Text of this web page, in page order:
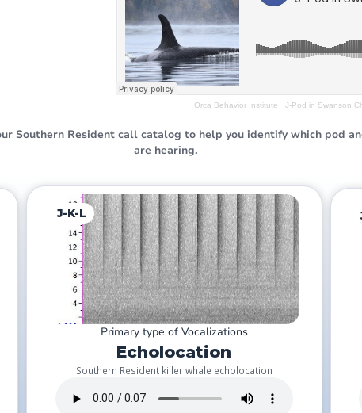
Orca Behavior Institute ·J-Pod in Swanson
Southern Resident call catalog to help you identify which pod
are hearing.
J-K-L
Primary type of Vocalizations
Echolocation
Southern Resident killer whale echolocation